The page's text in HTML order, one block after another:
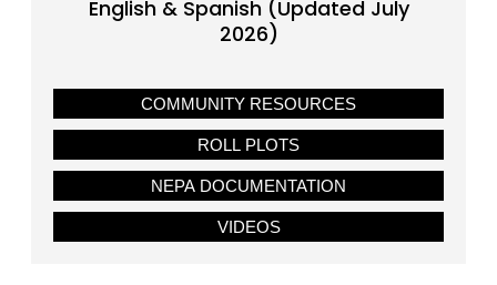
COMMUNITY RESOURCES
ROLL PLOTS
NEPA DOCUMENTATION
VIDEOS
English & Spanish (Updated July
2026)